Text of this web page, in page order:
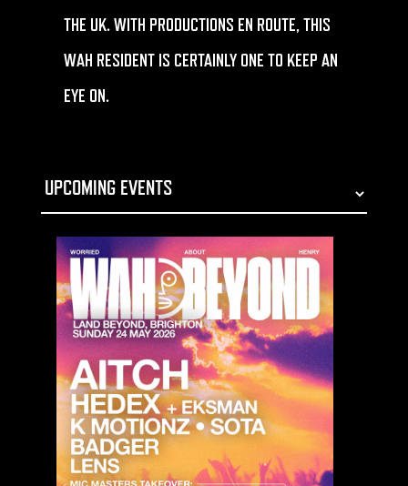
THE UK. WITH PRODUCTIONS EN ROUTE, THIS
WAH RESIDENT IS CERTAINLY ONE TO KEEP AN
EYE ON.